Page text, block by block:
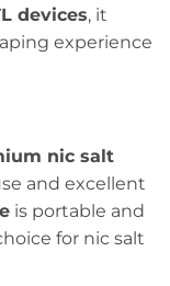
devices, it
experience
nic salt
and excellent
is portable and
for nic salt